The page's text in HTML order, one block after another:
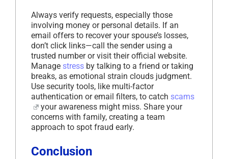
Always verify requests, especially those
involving money or personal details. If an
email offers to recover your spouse’s losses,
don’t click links—call the sender using a
trusted number or visit their official website.
Manage stress by talking to a friend or taking
breaks, as emotional strain clouds judgment.
Use security tools, like multi-factor
authentication or email filters, to catch scams
your awareness might miss. Share your
concerns with family, creating a team
approach to spot fraud early.
Conclusion